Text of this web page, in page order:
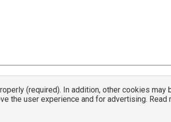
© 2007 - 2026 RSJoomla.com - All rights reserved
is not affiliated with or endorsed by the Joomla!®
a limited license granted by
the
(required). In addition, other cookies may
the user experience and for advertising. Read